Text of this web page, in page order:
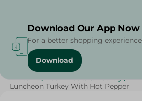
Home / Cold Cuts & Deli
Proteins / Lean Meats & Poultry /
Luncheon Turkey With Hot Pepper
Download Our App Now
For a better shopping experience
Download